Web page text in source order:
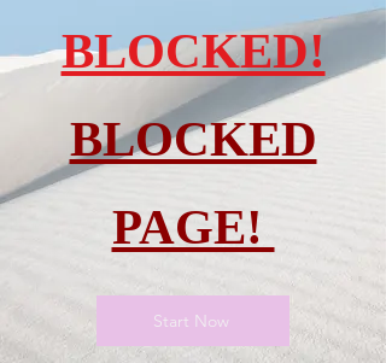
BLOCKED!
BLOCKED
PAGE!
Start Now